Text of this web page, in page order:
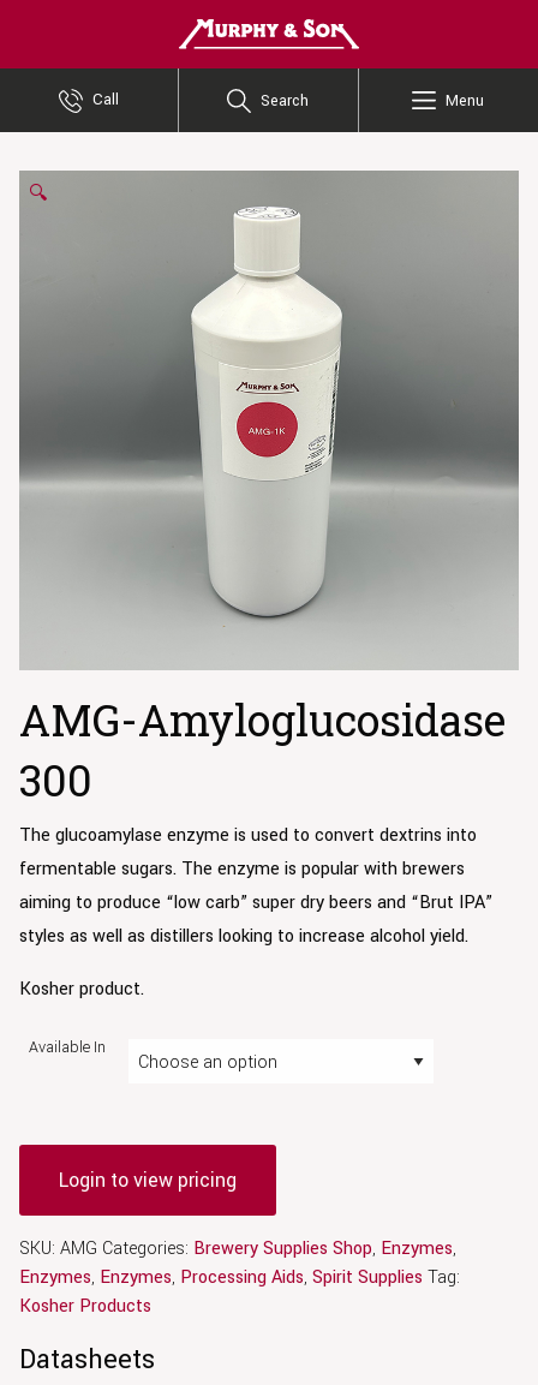
Call Search Menu
🔍
AMG-Amyloglucosidase
300
The glucoamylase enzyme is used to convert dextrins into
fermentable sugars. The enzyme is popular with brewers
aiming to produce “low carb” super dry beers and “Brut IPA”
styles as well as distillers looking to increase alcohol yield.
Kosher product.
Available In
Login to view pricing
SKU: AMG Categories: Brewery Supplies Shop, Enzymes,
Enzymes, Enzymes, Processing Aids, Spirit Supplies Tag:
Kosher Products
Datasheets